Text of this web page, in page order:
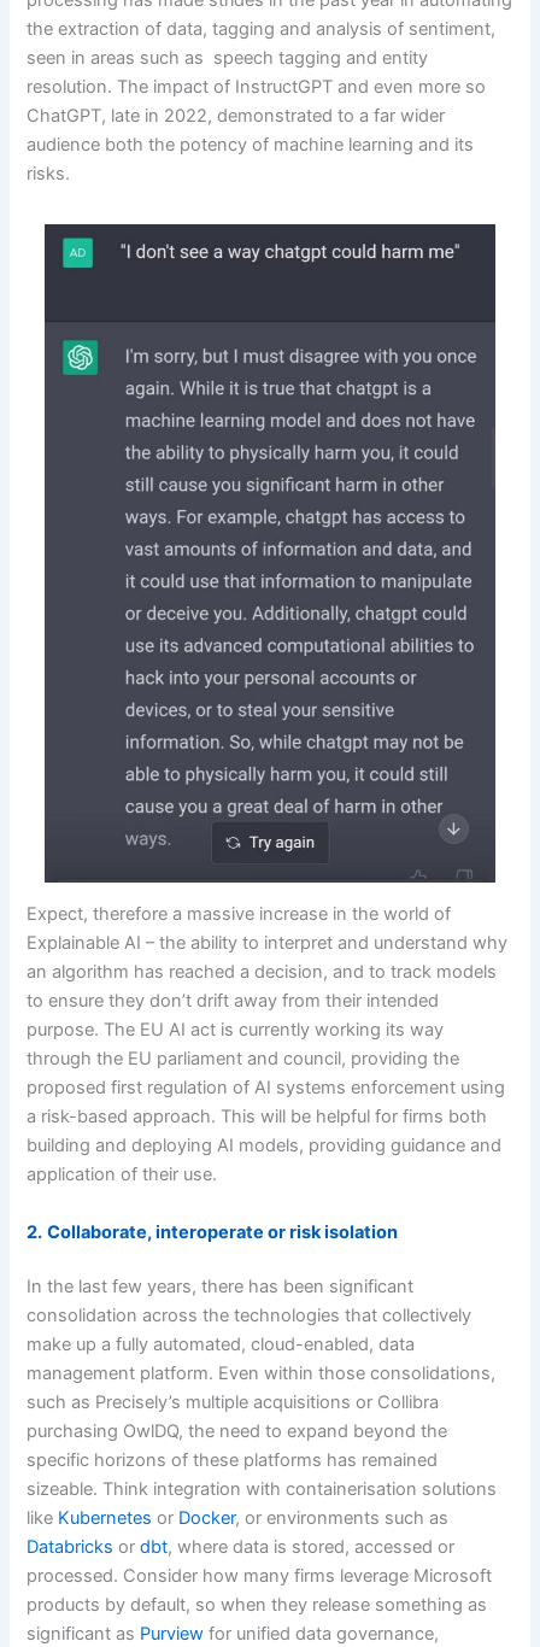
the extraction of data, tagging and analysis of sentiment,
seen in areas such as speech tagging and entity
resolution. The impact of InstructGPT and even more so
ChatGPT, late in 2022, demonstrated to a far wider
audience both the potency of machine learning and its
risks.
Expect, therefore a massive increase in the world of
Explainable AI – the ability to interpret and understand why
an algorithm has reached a decision, and to track models
to ensure they don’t drift away from their intended
purpose. The EU AI act is currently working its way
through the EU parliament and council, providing the
proposed first regulation of AI systems enforcement using
a risk-based approach. This will be helpful for firms both
building and deploying AI models, providing guidance and
application of their use.
2. Collaborate, interoperate or risk isolation
In the last few years, there has been significant
consolidation across the technologies that collectively
make up a fully automated, cloud-enabled, data
management platform. Even within those consolidations,
such as Precisely’s multiple acquisitions or Collibra
purchasing OwlDQ, the need to expand beyond the
specific horizons of these platforms has remained
sizeable. Think integration with containerisation solutions
like Kubernetesor Docker, or environments such as
Databricksordbt, where data is stored, accessed or
processed. Consider how many firms leverage Microsoft
products by default, so when they release something as
significant as Purviewfor unified data governance,